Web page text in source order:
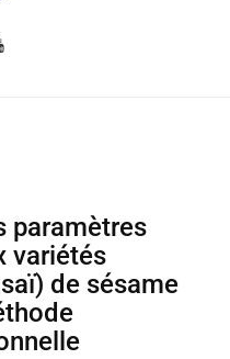
paramètres
variétés
de sésame